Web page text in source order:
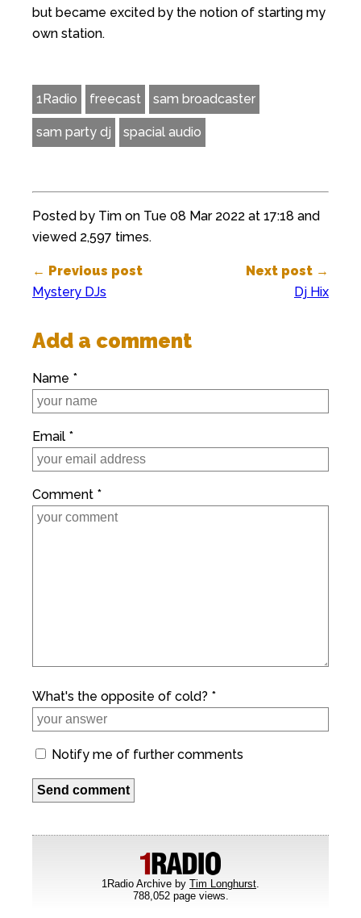
but became excited by the notion of starting my
own station.
1Radio freecast sam broadcaster
sam party dj spacial audio
Posted by Tim on Tue 08 Mar 2022 at 17:18 and
viewed 2,597 times.
← Previous post
Mystery DJs
Next post →
Dj Hix
Add a comment
Name *
Email *
Comment *
What's the opposite of cold? *
Notify me of further comments
1Radio Archive by Tim Longhurst
788,052 page views.